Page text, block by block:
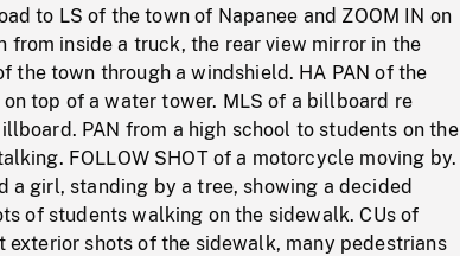
to LS of the town of Napanee and ZOOM IN on
from inside a truck, the rear view mirror in the
the town through a windshield. HA PAN of the
top of a water tower. MLS of a billboard re
PAN from a high school to students on the
FOLLOW SHOT of a motorcycle moving by.
a girl, standing by a tree, showing a decided
of students walking on the sidewalk. CUs of
exterior shots of the sidewalk, many pedestrians